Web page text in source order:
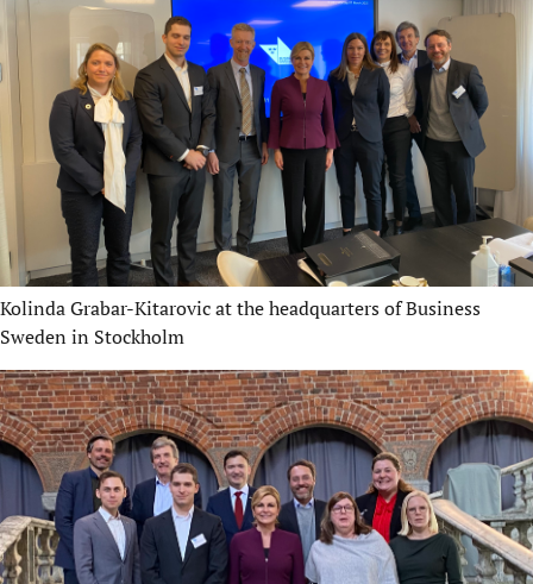
Kolinda Grabar-Kitarovic at the headquarters of Business
Sweden in Stockholm